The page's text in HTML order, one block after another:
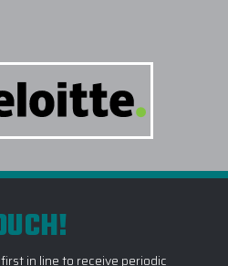
in line to receive periodic